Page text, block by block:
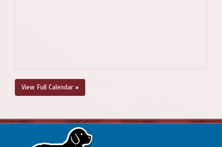
View Full Calendar »